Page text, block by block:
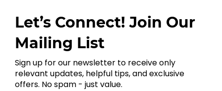
Let’s Connect! Join Our
Mailing List
Sign up for our newsletter to receive only
relevant updates, helpful tips, and exclusive
offers. No spam - just value.